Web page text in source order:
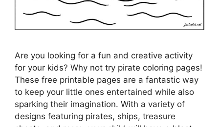
Are you looking for a fun and creative activity
for your kids? Why not try pirate coloring pages!
These free printable pages are a fantastic way
to keep your little ones entertained while also
sparking their imagination. With a variety of
designs featuring pirates, ships, treasure